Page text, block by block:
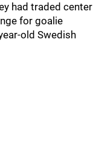
had traded center
for goalie
old Swedish